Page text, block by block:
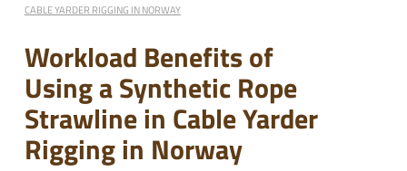
CABLE YARDER RIGGING IN NORWAY
Workload Benefits of
Using a Synthetic Rope
Strawline in Cable Yarder
Rigging in Norway